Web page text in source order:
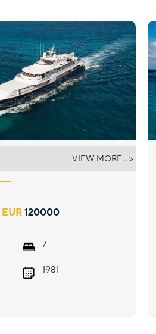
EUR 120000
7
1981
VIEW MORE... >